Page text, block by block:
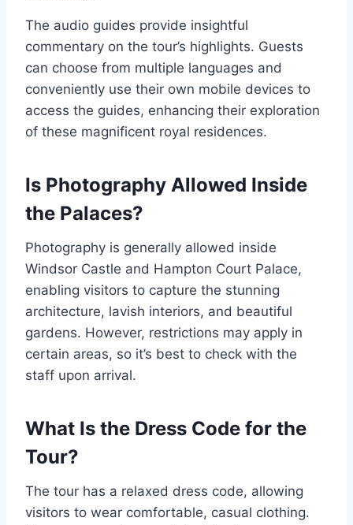
The audio guides provide insightful
commentary on the tour’s highlights. Guests
can choose from multiple languages and
conveniently use their own mobile devices to
access the guides, enhancing their exploration
of these magnificent royal residences.
Is Photography Allowed Inside
the Palaces?
Photography is generally allowed inside
Windsor Castle and Hampton Court Palace,
enabling visitors to capture the stunning
architecture, lavish interiors, and beautiful
gardens. However, restrictions may apply in
certain areas, so it’s best to check with the
staff upon arrival.
What Is the Dress Code for the
Tour?
The tour has a relaxed dress code, allowing
visitors to wear comfortable, casual clothing.